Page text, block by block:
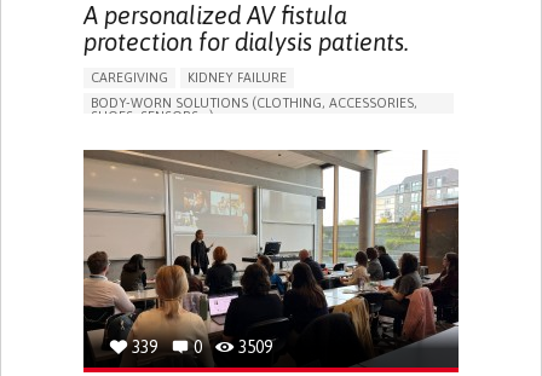
A personalized AV fistula
protection for dialysis patients.
CAREGIVING
KIDNEY FAILURE
BODY-WORN SOLUTIONS (CLOTHING, ACCESSORIES,
SHOES, SENSORS...)
DECREASED URINE OUTPUT
FATIGUE
FLANK PAIN (PAIN IN THE SIDES OF THE BACK)
INCREASED THIRST
KIDNEY FAILURE
SWELLING IN THE LOWER EXTREMITIES (EDEMA)
URINARY URGENCY AT NIGHT (NOCTURIA)
TO IMPROVE TREATMENT/THERAPY
PREVENTING (VACCINATION, PROTECTION, FALLS,
RESEARCH/MAPPING)
NEPHROLOGY
SLOVENIA
339 0 3509